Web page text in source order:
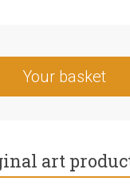
Your basket
art